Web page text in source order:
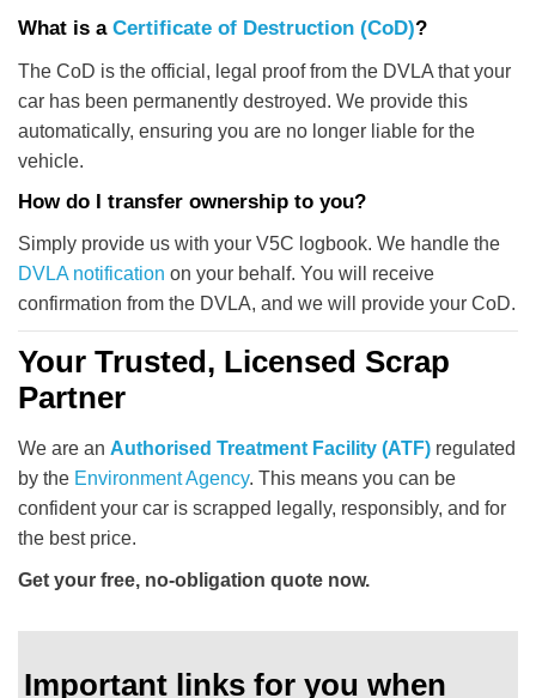
What is a Certificate of Destruction (CoD)?
The CoD is the official, legal proof from the DVLA that your
car has been permanently destroyed. We provide this
automatically, ensuring you are no longer liable for the
vehicle.
How do I transfer ownership to you?
Simply provide us with your V5C logbook. We handle the
DVLA notification on your behalf. You will receive
confirmation from the DVLA, and we will provide your CoD.
Your Trusted, Licensed Scrap
Partner
We are an Authorised Treatment Facility (ATF) regulated
by the Environment Agency. This means you can be
confident your car is scrapped legally, responsibly, and for
the best price.
Get your free, no-obligation quote now.
Important links for you when